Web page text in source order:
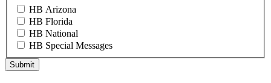
HB Arizona
HB Florida
HB National
HB Special Messages